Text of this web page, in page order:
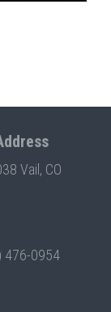
Vail, CO
476-0954